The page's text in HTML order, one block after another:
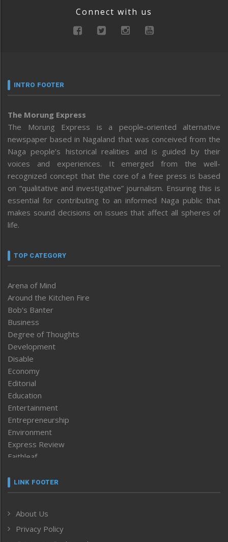
Connect with us
INTRO FOOTER
The Morung Express
The Morung Express is a people-oriented alternative
newspaper based in Nagaland that was conceived from the
Naga people’s historical realities and is guided by their
voices and experiences. It emerged from the well-
recognized concept that the core of a free press is based
on “qualitative and investigative” journalism. Ensuring this is
essential for contributing to an informed Naga public that
makes sound decisions on issues that affect all spheres of
life.
TOP CATEGORY
Arena of Mind
Around the Kitchen Fire
Bob’s Banter
Business
Degree of Thoughts
Development
Disable
Economy
Editorial
Education
Entertainment
Entrepreneurship
Environment
Express Review
Faithleaf
Frontpage
Human Rights
ICAR
LINK FOOTER
About Us
Privacy Policy